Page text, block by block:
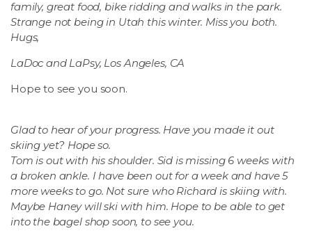
family, great food, bike ridding and walks in the park.
Strange not being in Utah this winter. Miss you both.
Hugs,
LaDoc and LaPsy, Los Angeles, CA
Hope to see you soon.
Glad to hear of your progress. Have you made it out
skiing yet? Hope so.
Tom is out with his shoulder. Sid is missing 6 weeks with
a broken ankle. I have been out for a week and have 5
more weeks to go. Not sure who Richard is skiing with.
Maybe Haney will ski with him. Hope to be able to get
into the bagel shop soon, to see you.